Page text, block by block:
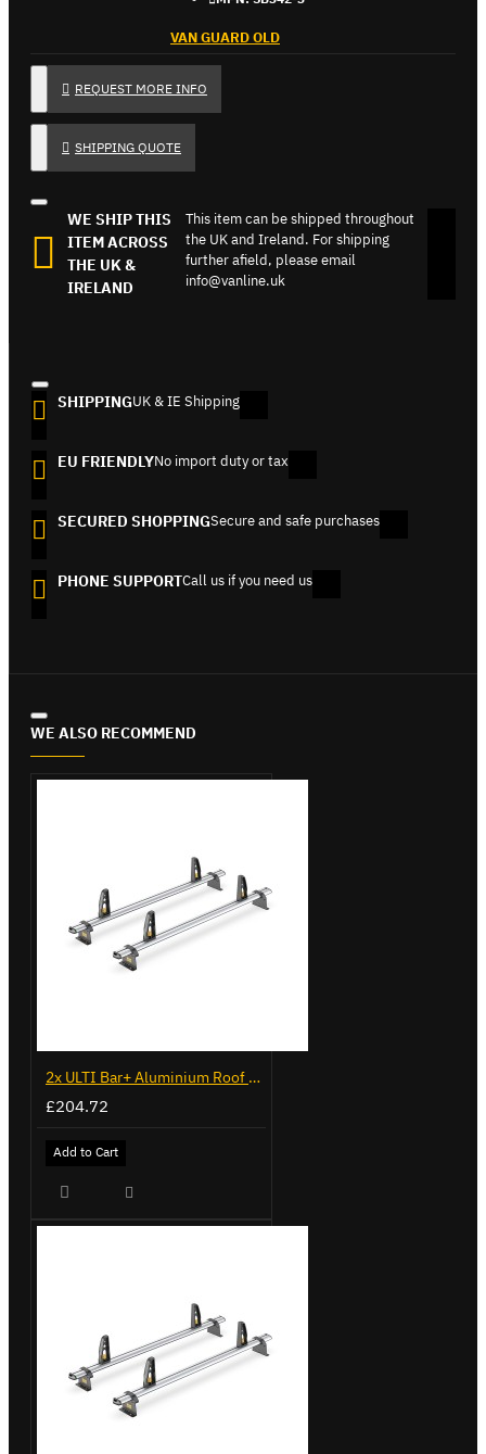
VAN GUARD OLD
REQUEST MORE INFO
SHIPPING QUOTE
WE SHIP THIS
ITEM ACROSS
THE UK &
IRELAND
This item can be shipped throughout
the UK and Ireland. For shipping
further afield, please email
info@vanline.uk
SHIPPINGUK & IE Shipping
EU FRIENDLYNo import duty or tax
SECURED SHOPPINGSecure and safe purchases
PHONE SUPPORTCall us if you need us
WE ALSO RECOMMEND
2x ULTI Bar+ Aluminium Roof Bars for Volkswagen Caddy - VG225
£204.72
Add to Cart